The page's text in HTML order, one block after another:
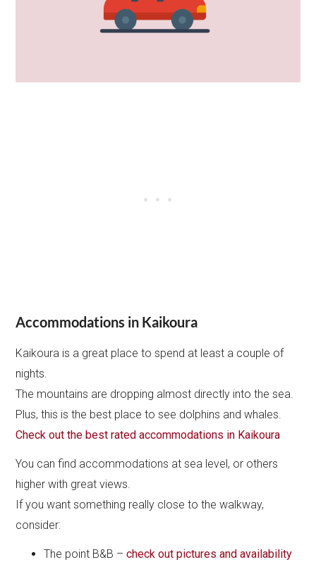
Accommodations in Kaikoura
Kaikoura is a great place to spend at least a couple of
nights.
The mountains are dropping almost directly into the sea.
Plus, this is the best place to see dolphins and whales.
Check out the best rated accommodations in Kaikoura
You can find accommodations at sea level, or others
higher with great views.
If you want something really close to the walkway,
consider:
The point B&B –check out pictures and availability